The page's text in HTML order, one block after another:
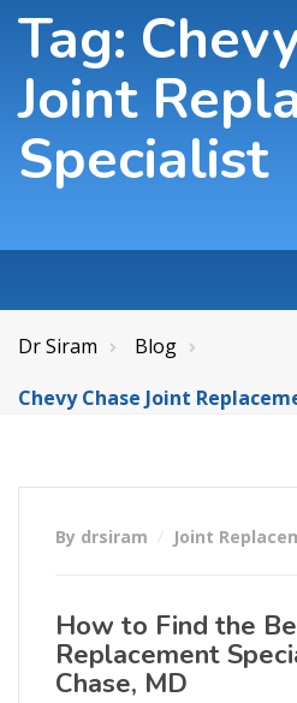
Tag:
Joint
Specialist
Dr Siram
Blog
Chevy Chase Joint
By drsiram Joint
How to Find the
Replacement
Chase, MD